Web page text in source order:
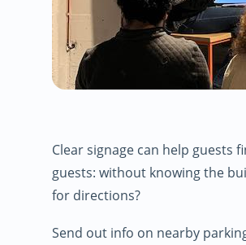
Clear signage can help guests
guests: without knowing the
for directions?
Send out info on nearby